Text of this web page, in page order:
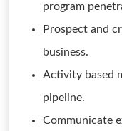
program
Prospect and
business.
Activity based
pipeline.
Communicate